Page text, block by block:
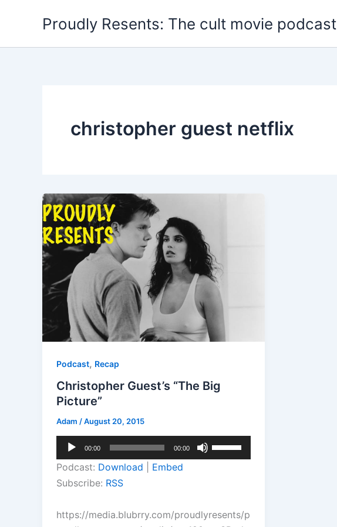
Proudly Resents: The cult movie podcast
christopher guest netflix
Podcast, Recap
Christopher Guest’s “The Big
Picture”
Adam /August 20, 2015
Audio
Player
00:00 00:00
Up/Down
increase
Podcast: Download
Embed
Subscribe: RSS
https://media.blubrry.com/proudlyresents/p